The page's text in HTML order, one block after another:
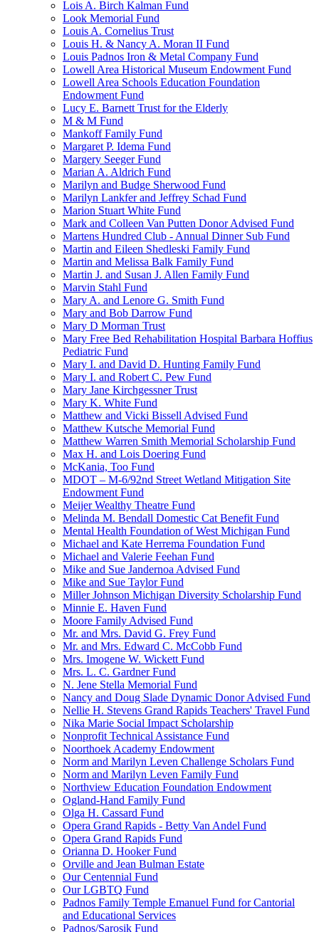
Lois A. Birch Kalman Fund
Look Memorial Fund
Louis A. Cornelius Trust
Louis H. & Nancy A. Moran II Fund
Louis Padnos Iron & Metal Company Fund
Lowell Area Historical Museum Endowment Fund
Lowell Area Schools Education Foundation
Endowment Fund
Lucy E. Barnett Trust for the Elderly
M & M Fund
Mankoff Family Fund
Margaret P. Idema Fund
Margery Seeger Fund
Marian A. Aldrich Fund
Marilyn and Budge Sherwood Fund
Marilyn Lankfer and Jeffrey Schad Fund
Marion Stuart White Fund
Mark and Colleen Van Putten Donor Advised Fund
Martens Hundred Club - Annual Dinner Sub Fund
Martin and Eileen Shedleski Family Fund
Martin and Melissa Balk Family Fund
Martin J. and Susan J. Allen Family Fund
Marvin Stahl Fund
Mary A. and Lenore G. Smith Fund
Mary and Bob Darrow Fund
Mary D Morman Trust
Mary Free Bed Rehabilitation Hospital Barbara Hoffius
Pediatric Fund
Mary I. and David D. Hunting Family Fund
Mary I. and Robert C. Pew Fund
Mary Jane Kirchgessner Trust
Mary K. White Fund
Matthew and Vicki Bissell Advised Fund
Matthew Kutsche Memorial Fund
Matthew Warren Smith Memorial Scholarship Fund
Max H. and Lois Doering Fund
McKania, Too Fund
MDOT – M-6/92nd Street Wetland Mitigation Site
Endowment Fund
Meijer Wealthy Theatre Fund
Melinda M. Bendall Domestic Cat Benefit Fund
Mental Health Foundation of West Michigan Fund
Michael and Kate Herrema Foundation Fund
Michael and Valerie Feehan Fund
Mike and Sue Jandernoa Advised Fund
Mike and Sue Taylor Fund
Miller Johnson Michigan Diversity Scholarship Fund
Minnie E. Haven Fund
Moore Family Advised Fund
Mr. and Mrs. David G. Frey Fund
Mr. and Mrs. Edward C. McCobb Fund
Mrs. Imogene W. Wickett Fund
Mrs. L. C. Gardner Fund
N. Jene Stella Memorial Fund
Nancy and Doug Slade Dynamic Donor Advised Fund
Nellie H. Stevens Grand Rapids Teachers' Travel Fund
Nika Marie Social Impact Scholarship
Nonprofit Technical Assistance Fund
Noorthoek Academy Endowment
Norm and Marilyn Leven Challenge Scholars Fund
Norm and Marilyn Leven Family Fund
Northview Education Foundation Endowment
Ogland-Hand Family Fund
Olga H. Cassard Fund
Opera Grand Rapids - Betty Van Andel Fund
Opera Grand Rapids Fund
Orianna D. Hooker Fund
Orville and Jean Bulman Estate
Our Centennial Fund
Our LGBTQ Fund
Padnos Family Temple Emanuel Fund for Cantorial
and Educational Services
Padnos/Sarosik Fund